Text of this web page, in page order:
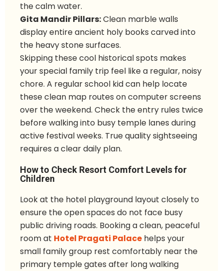
the calm water.
Gita Mandir Pillars:Clean marble walls
display entire ancient holy books carved into
the heavy stone surfaces.
Skipping these cool historical spots makes
your special family trip feel like a regular, noisy
chore. A regular school kid can help locate
these clean map routes on computer screens
over the weekend. Check the entry rules twice
before walking into busy temple lanes during
active festival weeks. True quality sightseeing
requires a clear daily plan.
How to Check Resort Comfort Levels for
Children
Look at the hotel playground layout closely to
ensure the open spaces do not face busy
public driving roads. Booking a clean, peaceful
room at Hotel Pragati Palace helps your
small family group rest comfortably near the
primary temple gates after long walking